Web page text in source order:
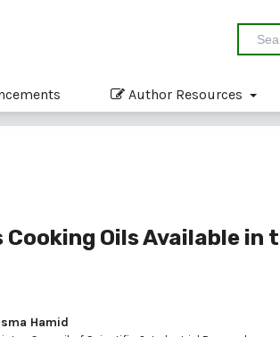
Author Resources
Oils Available in
Hamid